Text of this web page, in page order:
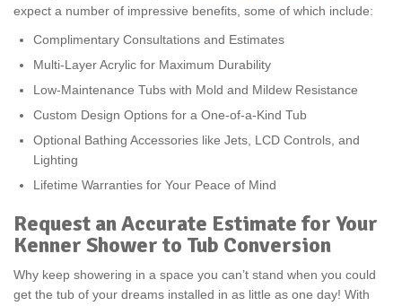
expect a number of impressive benefits, some of which include:
Complimentary Consultations and Estimates
Multi-Layer Acrylic for Maximum Durability
Low-Maintenance Tubs with Mold and Mildew Resistance
Custom Design Options for a One-of-a-Kind Tub
Optional Bathing Accessories like Jets, LCD Controls, and
Lighting
Lifetime Warranties for Your Peace of Mind
Request an Accurate Estimate for Your
Kenner Shower to Tub Conversion
Why keep showering in a space you can’t stand when you could
get the tub of your dreams installed in as little as one day! With